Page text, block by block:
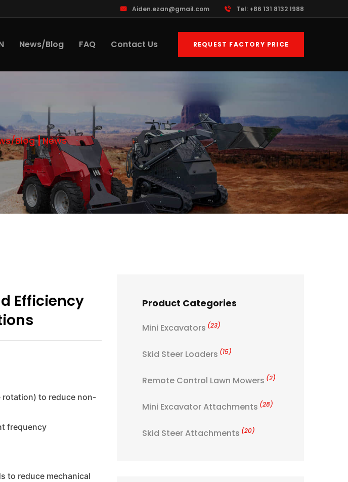
Aiden.ezan@gmail.com Tel: +86 131 8132 1988
News/Blog FAQ Contact Us REQUEST FACTORY PRICE
Blog News
Efficiency
rotation) to reduce non-
frequency
to reduce mechanical
Product Categories
Mini Excavators (23)
Skid Steer Loaders (15)
Remote Control Lawn Mowers (2)
Mini Excavator Attachments (28)
Skid Steer Attachments (20)